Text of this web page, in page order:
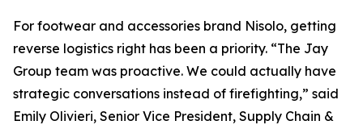
For footwear and accessories brand Nisolo, getting
reverse logistics right has been a priority. “The Jay
Group team was proactive. We could actually have
strategic conversations instead of firefighting,” said
Emily Olivieri, Senior Vice President, Supply Chain &